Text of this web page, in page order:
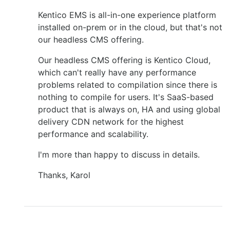
Kentico EMS is all-in-one experience platform
installed on-prem or in the cloud, but that's not
our headless CMS offering.
Our headless CMS offering is Kentico Cloud,
which can't really have any performance
problems related to compilation since there is
nothing to compile for users. It's SaaS-based
product that is always on, HA and using global
delivery CDN network for the highest
performance and scalability.
I'm more than happy to discuss in details.
Thanks, Karol